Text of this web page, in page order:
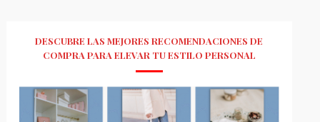
DESCUBRE LAS MEJORES RECOMENDACIONES DE
COMPRA PARA ELEVAR TU ESTILO PERSONAL